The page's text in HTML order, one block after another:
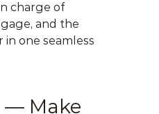
charge of
and the
one seamless
— Make